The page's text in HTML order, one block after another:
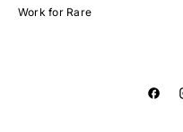
Work for Rare